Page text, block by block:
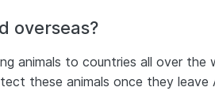
overseas?
animals to countries all over the
these animals once they leave